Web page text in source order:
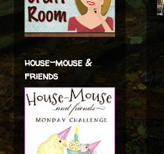
house-mouse &
friends